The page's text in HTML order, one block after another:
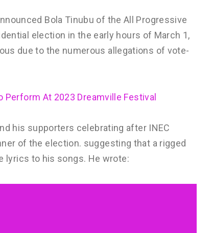
Bola Tinubu of the All Progressive
election in the early hours of March 1,
due to the numerous allegations of vote-
Perform At 2023 Dreamville Festival
his supporters celebrating after INEC
of the election. suggesting that a rigged
lyrics to his songs. He wrote: